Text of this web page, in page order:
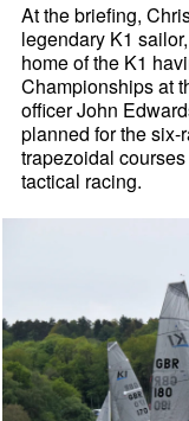
At the briefing,
legendary K1
home of the K1
Championships at
officer John
planned for the
trapezoidal
tactical racing.